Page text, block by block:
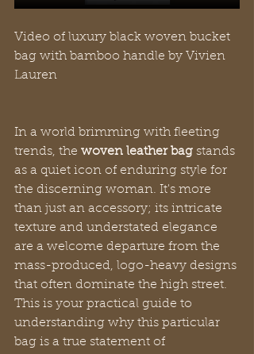
Video of luxury black woven bucket
bag with bamboo handle by Vivien
Lauren
In a world brimming with fleeting
trends, the woven leather bag stands
as a quiet icon of enduring style for
the discerning woman. It's more
than just an accessory; its intricate
texture and understated elegance
are a welcome departure from the
mass-produced, logo-heavy designs
that often dominate the high street.
This is your practical guide to
understanding why this particular
bag is a true statement of